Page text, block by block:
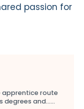
passion for
apprentice route
degrees and…...